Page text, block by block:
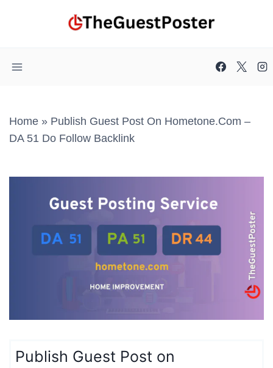
Home » Publish Guest Post On Hometone.com –
DA 51 Do Follow Backlink
Publish Guest Post on